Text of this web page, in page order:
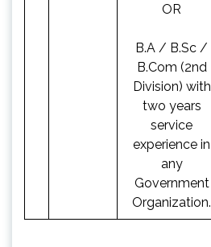
OR
B.A / B.Sc /
B.Com (2nd
Division) with
two years
service
experience in
any
Government
Organization.